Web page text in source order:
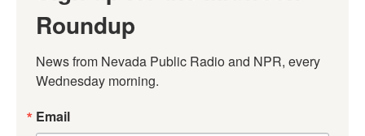
Roundup
News from Nevada Public Radio and NPR, every
Wednesday morning.
Email